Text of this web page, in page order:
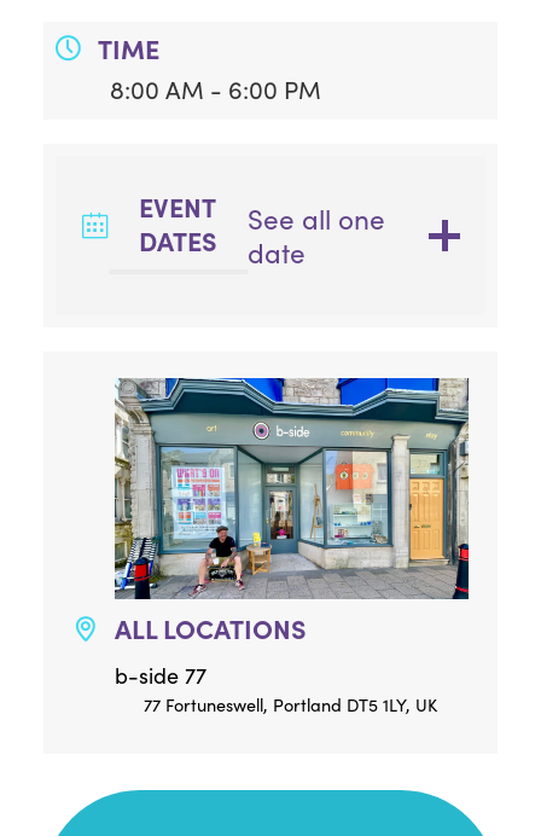
TIME
8:00 AM - 6:00 PM
EVENT
DATES
See all one
date
ALL LOCATIONS
b-side 77
77 Fortuneswell, Portland DT5 1LY, UK